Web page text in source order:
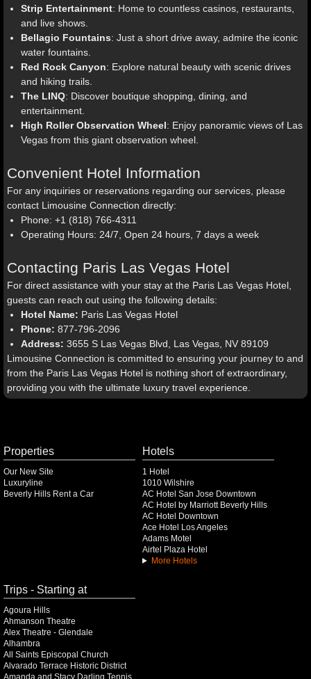
Strip Entertainment: Home to countless casinos, restaurants,
and live shows.
Bellagio Fountains: Just a short drive away, admire the iconic
water fountains.
Red Rock Canyon: Explore natural beauty with scenic drives
and hiking trails.
The LINQ: Discover boutique shopping, dining, and
entertainment.
High Roller Observation Wheel: Enjoy panoramic views of Las
Vegas from this giant observation wheel.
Convenient Hotel Information
For any inquiries or reservations regarding our services, please
contact Limousine Connection directly:
Phone: +1 (818) 766-4311
Operating Hours: 24/7, Open 24 hours, 7 days a week
Contacting Paris Las Vegas Hotel
For direct assistance with your stay at the Paris Las Vegas Hotel,
guests can reach out using the following details:
Hotel Name: Paris Las Vegas Hotel
Phone: 877-796-2096
Address: 3655 S Las Vegas Blvd, Las Vegas, NV 89109
Limousine Connection is committed to ensuring your journey to and
from the Paris Las Vegas Hotel is nothing short of extraordinary,
providing you with the ultimate luxury travel experience.
Properties
Our New Site
Luxuryline
Beverly Hills Rent a Car
Hotels
1 Hotel
1010 Wilshire
AC Hotel San Jose Downtown
AC Hotel by Marriott Beverly Hills
AC Hotel Downtown
Ace Hotel Los Angeles
Adams Motel
Airtel Plaza Hotel
More Hotels
Trips - Starting at
Agoura Hills
Ahmanson Theatre
Alex Theatre - Glendale
Alhambra
All Saints Episcopal Church
Alvarado Terrace Historic District
Amanda and Stacy Darling Tennis